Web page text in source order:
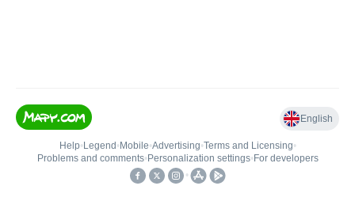
English
Help• Legend • Mobile•Advertising•Terms and Licensing•
Problems and comments• Personalization settings• For developers
•